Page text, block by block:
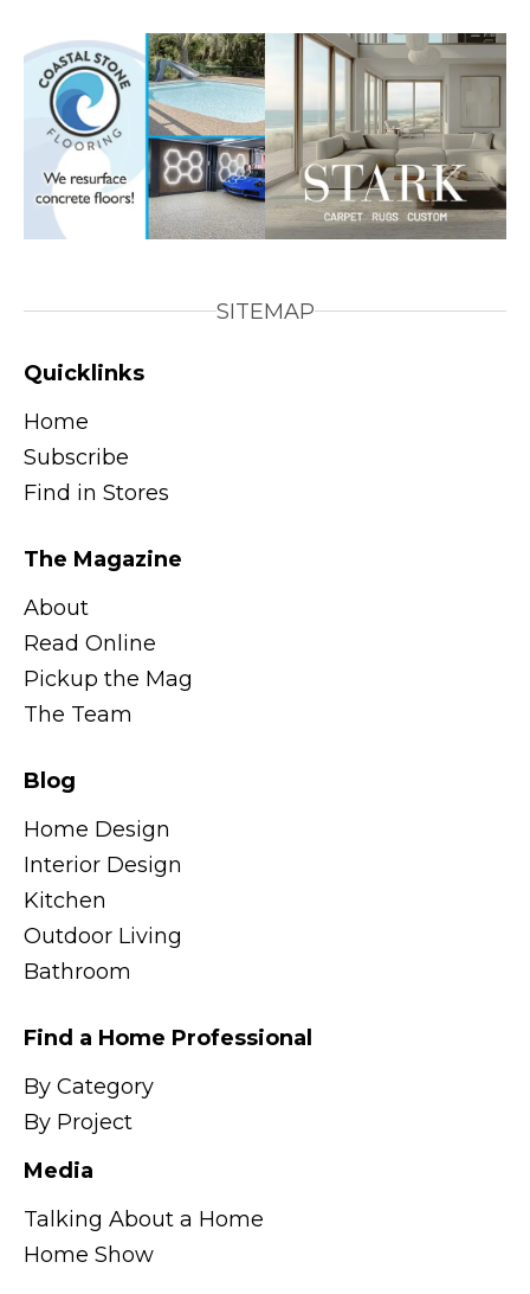
SITEMAP
Quicklinks
Home
Subscribe
Find in Stores
The Magazine
About
Read Online
Pickup the Mag
The Team
Blog
Home Design
Interior Design
Kitchen
Outdoor Living
Bathroom
Find a Home Professional
By Category
By Project
Media
Talking About a Home
Home Show